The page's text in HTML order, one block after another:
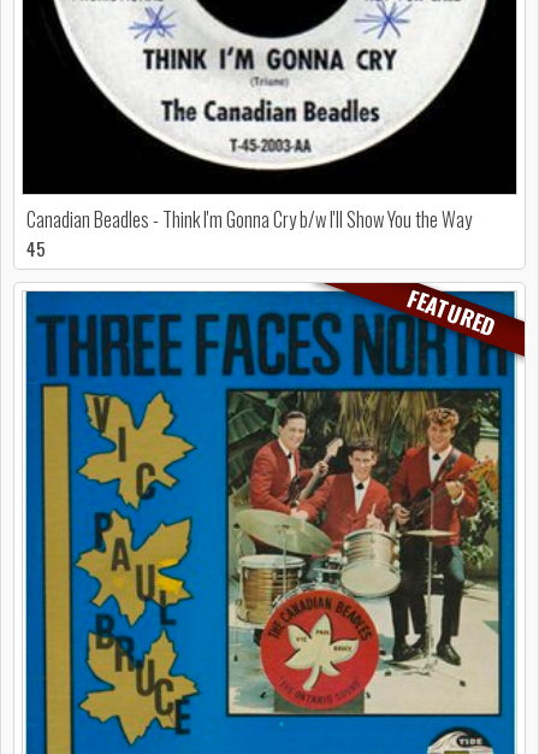
Canadian Beadles - Think I'm Gonna Cry b/w I'll Show You the Way
45
FEATURED